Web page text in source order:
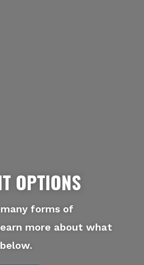
OPTIONS
forms of
more about what